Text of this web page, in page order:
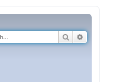
Search